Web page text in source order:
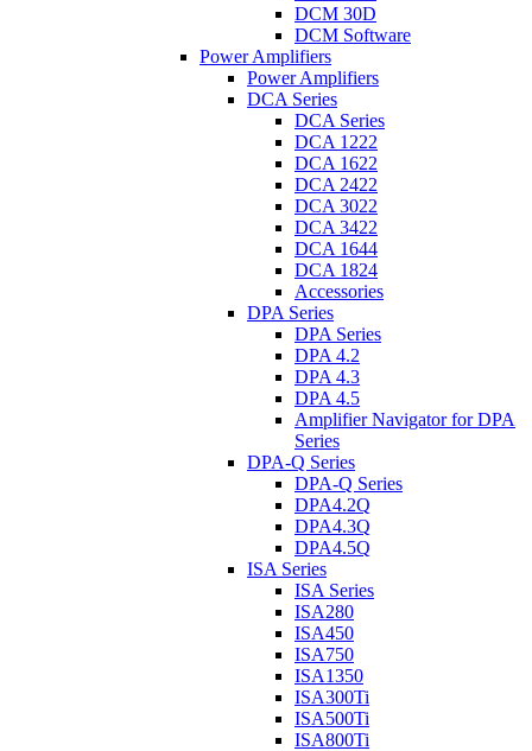
DCM 30D
DCM Software
Power Amplifiers
Power Amplifiers
DCA Series
DCA Series
DCA 1222
DCA 1622
DCA 2422
DCA 3022
DCA 3422
DCA 1644
DCA 1824
Accessories
DPA Series
DPA Series
DPA 4.2
DPA 4.3
DPA 4.5
Amplifier Navigator for DPA
Series
DPA-Q Series
DPA-Q Series
DPA4.2Q
DPA4.3Q
DPA4.5Q
ISA Series
ISA Series
ISA280
ISA450
ISA750
ISA1350
ISA300Ti
ISA500Ti
ISA800Ti